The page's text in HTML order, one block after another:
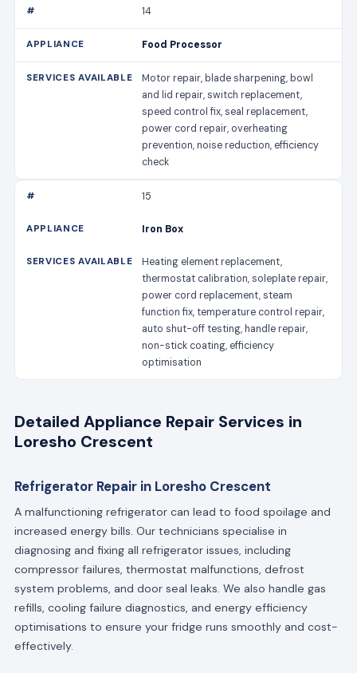
14
Food Processor
Motor repair, blade sharpening, bowl
and lid repair, switch replacement,
speed control fix, seal replacement,
power cord repair, overheating
prevention, noise reduction, efficiency
check
15
Iron Box
Heating element replacement,
thermostat calibration, soleplate repair,
power cord replacement, steam
function fix, temperature control repair,
auto shut-off testing, handle repair,
non-stick coating, efficiency
optimisation
Detailed Appliance Repair Services in
Loresho Crescent
Refrigerator Repair in Loresho Crescent
A malfunctioning refrigerator can lead to food spoilage and
increased energy bills. Our technicians specialise in
diagnosing and fixing all refrigerator issues, including
compressor failures, thermostat malfunctions, defrost
system problems, and door seal leaks. We also handle gas
refills, cooling failure diagnostics, and energy efficiency
optimisations to ensure your fridge runs smoothly and cost-
effectively.